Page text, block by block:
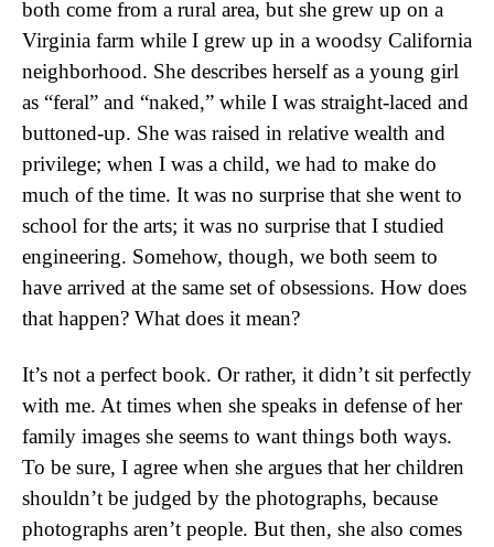
both come from a rural area, but she grew up on a
Virginia farm while I grew up in a woodsy California
neighborhood. She describes herself as a young girl
as “feral” and “naked,” while I was straight-laced and
buttoned-up. She was raised in relative wealth and
privilege; when I was a child, we had to make do
much of the time. It was no surprise that she went to
school for the arts; it was no surprise that I studied
engineering. Somehow, though, we both seem to
have arrived at the same set of obsessions. How does
that happen? What does it mean?
It’s not a perfect book. Or rather, it didn’t sit perfectly
with me. At times when she speaks in defense of her
family images she seems to want things both ways.
To be sure, I agree when she argues that her children
shouldn’t be judged by the photographs, because
photographs aren’t people. But then, she also comes